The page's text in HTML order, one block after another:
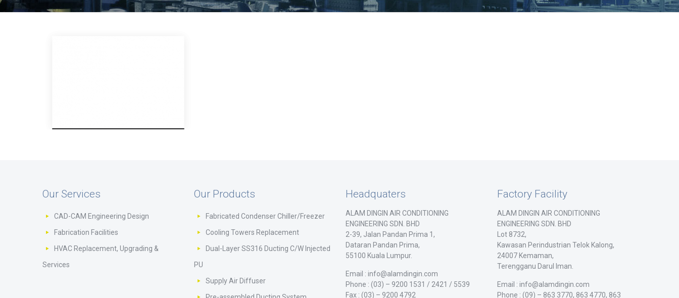
Our Services
CAD-CAM Engineering Design
Fabrication Facilities
HVAC Replacement, Upgrading &
Services
Our Products
Fabricated Condenser Chiller/Freezer
Cooling Towers Replacement
Dual-Layer SS316 Ducting C/W Injected
PU
Supply Air Diffuser
Headquaters
ALAM DINGIN AIR CONDITIONING
ENGINEERING SDN. BHD
2-39, Jalan Pandan Prima 1,
Dataran Pandan Prima,
55100 Kuala Lumpur.
Email : info@alamdingin.com
Phone : (03) – 9200 1531 / 2421 / 5539
Fax : (03) – 9200 4792
Factory Facility
ALAM DINGIN AIR CONDITIONING
ENGINEERING SDN. BHD
Lot 8732,
Kawasan Perindustrian Telok Kalong,
24007 Kemaman,
Terengganu Darul Iman.
Email : info@alamdingin.com
Phone : (09) – 863 3770, 863 4770, 863